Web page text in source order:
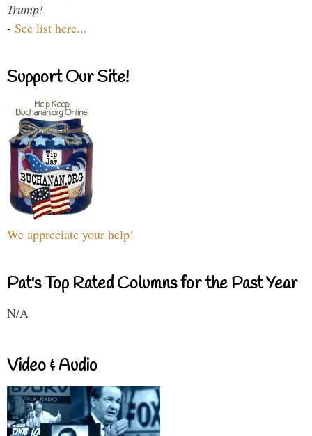
Trump!
- See list here...
Support Our Site!
We appreciate your help!
Pat's Top Rated Columns for the Past Year
N/A
Video & Audio